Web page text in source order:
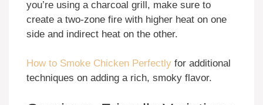
you’re using a charcoal grill, make sure to
create a two-zone fire with higher heat on one
side and indirect heat on the other.
How to Smoke Chicken Perfectly for additional
techniques on adding a rich, smoky flavor.